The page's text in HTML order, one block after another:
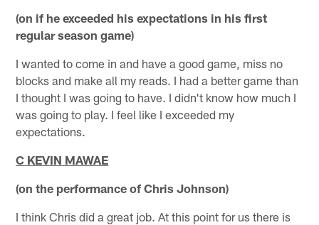
(on if he exceeded his expectations in his first
regular season game)
I wanted to come in and have a good game, miss no
blocks and make all my reads. I had a better game than
I thought I was going to have. I didn't know how much I
was going to play. I feel like I exceeded my
expectations.
C KEVIN MAWAE
(on the performance of Chris Johnson)
I think Chris did a great job. At this point for us there is